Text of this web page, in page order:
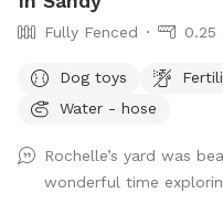
Fully Fenced 0.25
Dog toys
Water - hose
Rochelle’s yard was
wonderful time